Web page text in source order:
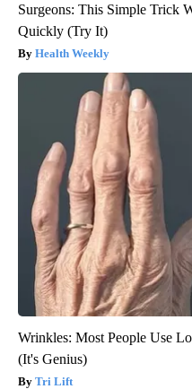
Surgeons: This Simple Trick
Quickly (Try It)
Health Weekly
Wrinkles: Most People Use
(It's Genius)
Tri Lift